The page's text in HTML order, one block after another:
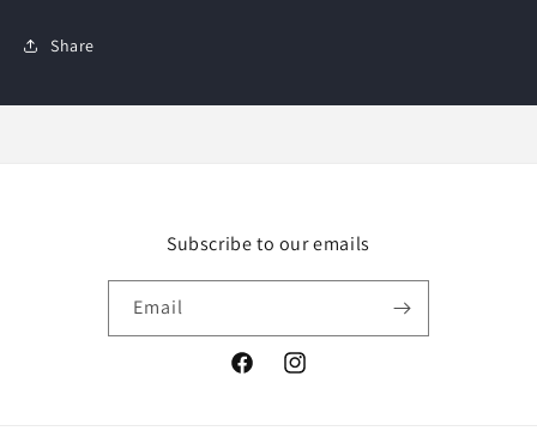
Share
Subscribe to our emails
Email
FacebookInstagram